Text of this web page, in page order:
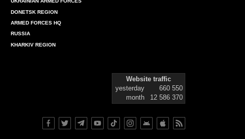
DONETSK REGION
ARMED FORCES HQ
RUSSIA
KHARKIV REGION
Website traffic
yesterday
660 550
month
12 586 370